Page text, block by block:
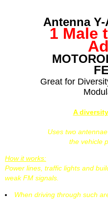
Antenna
1 Male
Great for
A
Uses two
the vehicle
How it works:
Power lines, traffic lights and
weak FM signals.
When driving through such